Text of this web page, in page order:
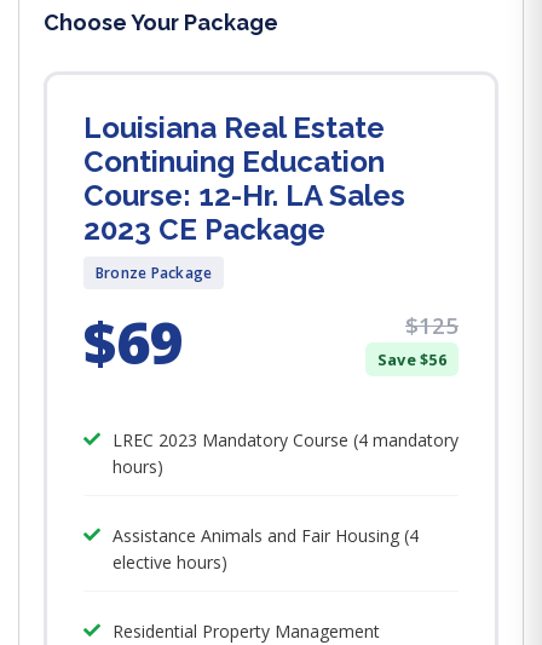
Choose Your Package
Louisiana Real Estate
Continuing Education
Course: 12-Hr. LA Sales
2023 CE Package
Bronze Package
$69 $125
Save $56
LREC 2023 Mandatory Course (4 mandatory
hours)
Assistance Animals and Fair Housing (4
elective hours)
Residential Property Management